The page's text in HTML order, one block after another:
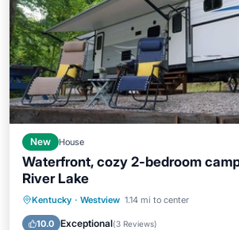
New House
Waterfront, cozy 2-bedroom
River Lake
Kentucky · Westview 1.14 mi to center
10.0 Exceptional(3 Reviews)
Parking Kitchen
Child Friendly